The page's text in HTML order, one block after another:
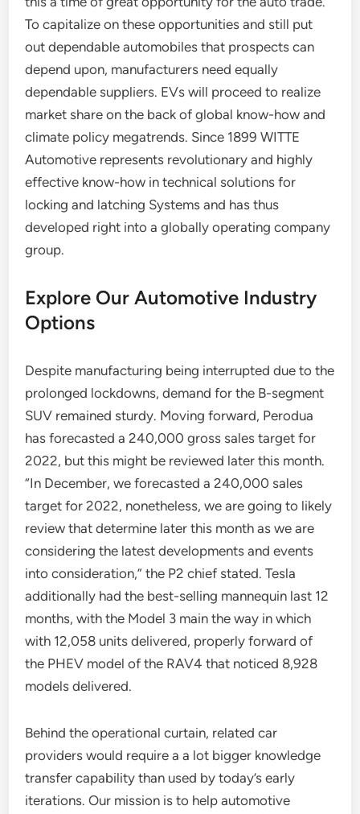
To capitalize on these opportunities and still put
out dependable automobiles that prospects can
depend upon, manufacturers need equally
dependable suppliers. EVs will proceed to realize
market share on the back of global know-how and
climate policy megatrends. Since 1899 WITTE
Automotive represents revolutionary and highly
effective know-how in technical solutions for
locking and latching Systems and has thus
developed right into a globally operating company
group.
Explore Our Automotive Industry
Options
Despite manufacturing being interrupted due to the
prolonged lockdowns, demand for the B-segment
SUV remained sturdy. Moving forward, Perodua
has forecasted a 240,000 gross sales target for
2022, but this might be reviewed later this month.
“In December, we forecasted a 240,000 sales
target for 2022, nonetheless, we are going to likely
review that determine later this month as we are
considering the latest developments and events
into consideration,” the P2 chief stated. Tesla
additionally had the best-selling mannequin last 12
months, with the Model 3 main the way in which
with 12,058 units delivered, properly forward of
the PHEV model of the RAV4 that noticed 8,928
models delivered.
Behind the operational curtain, related car
providers would require a a lot bigger knowledge
transfer capability than used by today’s early
iterations. Our mission is to help automotive